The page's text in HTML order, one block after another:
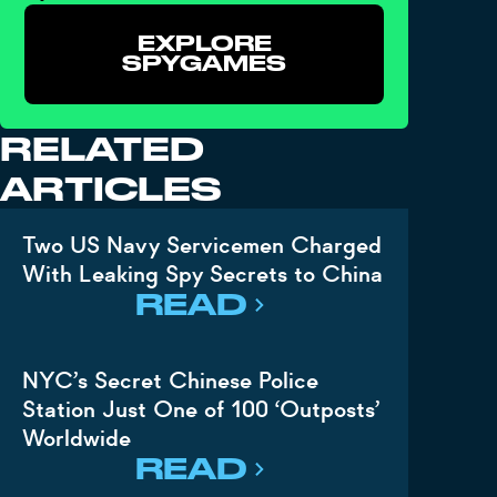
EXPLORE
SPYGAMES
RELATED
ARTICLES
Two US Navy Servicemen Charged
With Leaking Spy Secrets to China
READ
NYC’s Secret Chinese Police
Station Just One of 100 ‘Outposts’
Worldwide
READ